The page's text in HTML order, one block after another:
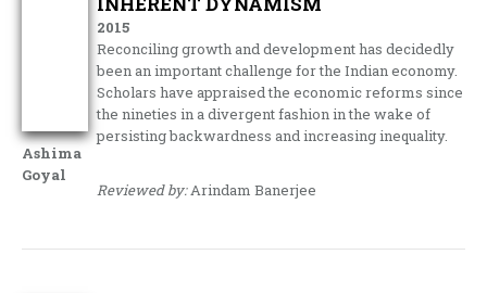
Ashima
Goyal
2015
Reconciling growth and development has decidedly
been an important challenge for the Indian economy.
Scholars have appraised the economic reforms since
the nineties in a divergent fashion in the wake of
persisting backwardness and increasing inequality.
Reviewed by:Arindam Banerjee